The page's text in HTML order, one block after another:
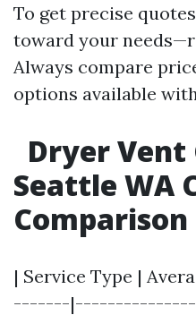
To get precise
toward your
Always compare
options available
Dryer Vent
Seattle WA
Comparison
| Service Type |
-------